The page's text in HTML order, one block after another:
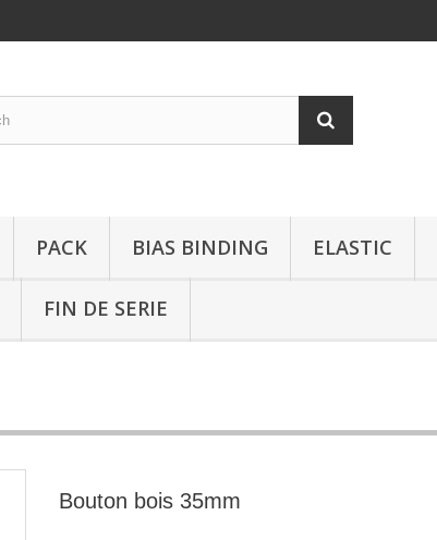
PACK BIAS BINDING ELASTIC
FIN DE SERIE
Bouton bois 35mm